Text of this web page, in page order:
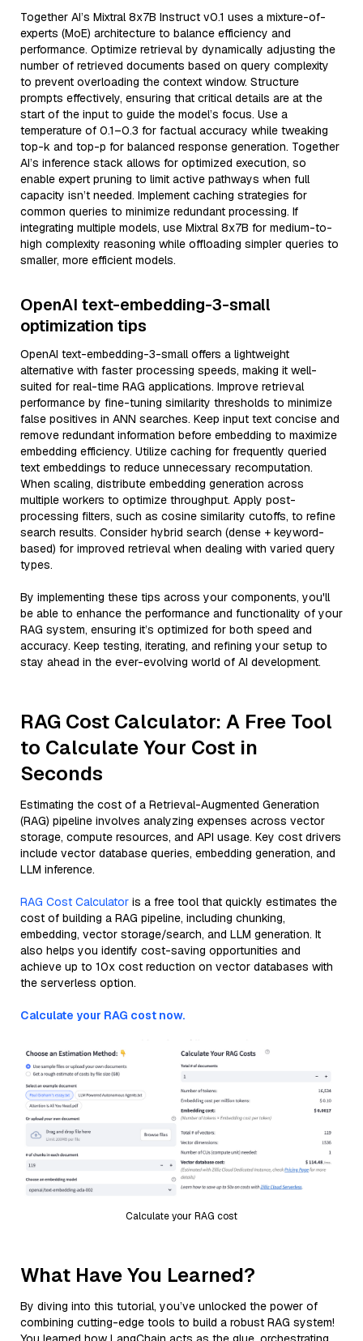
Together AI’s Mixtral 8x7B Instruct v0.1 uses a mixture-of-
experts (MoE) architecture to balance efficiency and
performance. Optimize retrieval by dynamically adjusting the
number of retrieved documents based on query complexity
to prevent overloading the context window. Structure
prompts effectively, ensuring that critical details are at the
start of the input to guide the model’s focus. Use a
temperature of 0.1–0.3 for factual accuracy while tweaking
top-k and top-p for balanced response generation. Together
AI’s inference stack allows for optimized execution, so
enable expert pruning to limit active pathways when full
capacity isn’t needed. Implement caching strategies for
common queries to minimize redundant processing. If
integrating multiple models, use Mixtral 8x7B for medium-to-
high complexity reasoning while offloading simpler queries to
smaller, more efficient models.
OpenAI text-embedding-3-small
optimization tips
OpenAI text-embedding-3-small offers a lightweight
alternative with faster processing speeds, making it well-
suited for real-time RAG applications. Improve retrieval
performance by fine-tuning similarity thresholds to minimize
false positives in ANN searches. Keep input text concise and
remove redundant information before embedding to maximize
embedding efficiency. Utilize caching for frequently queried
text embeddings to reduce unnecessary recomputation.
When scaling, distribute embedding generation across
multiple workers to optimize throughput. Apply post-
processing filters, such as cosine similarity cutoffs, to refine
search results. Consider hybrid search (dense + keyword-
based) for improved retrieval when dealing with varied query
types.
By implementing these tips across your components, you'll
be able to enhance the performance and functionality of your
RAG system, ensuring it’s optimized for both speed and
accuracy. Keep testing, iterating, and refining your setup to
stay ahead in the ever-evolving world of AI development.
RAG Cost Calculator: A Free Tool
to Calculate Your Cost in
Seconds
Estimating the cost of a Retrieval-Augmented Generation
(RAG) pipeline involves analyzing expenses across vector
storage, compute resources, and API usage. Key cost drivers
include vector database queries, embedding generation, and
LLM inference.
RAG Cost Calculator is a free tool that quickly estimates the
cost of building a RAG pipeline, including chunking,
embedding, vector storage/search, and LLM generation. It
also helps you identify cost-saving opportunities and
achieve up to 10x cost reduction on vector databases with
the serverless option.
Calculate your RAG cost now.
Calculate your RAG cost
What Have You Learned?
By diving into this tutorial, you’ve unlocked the power of
combining cutting-edge tools to build a robust RAG system!